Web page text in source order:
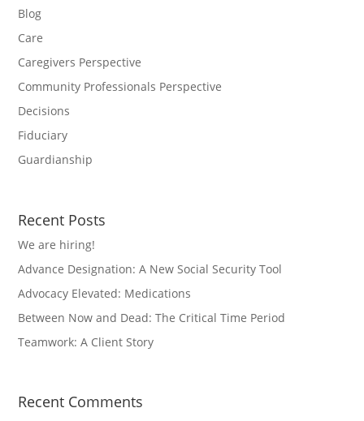
Blog
Care
Caregivers Perspective
Community Professionals Perspective
Decisions
Fiduciary
Guardianship
Recent Posts
We are hiring!
Advance Designation: A New Social Security Tool
Advocacy Elevated: Medications
Between Now and Dead: The Critical Time Period
Teamwork: A Client Story
Recent Comments